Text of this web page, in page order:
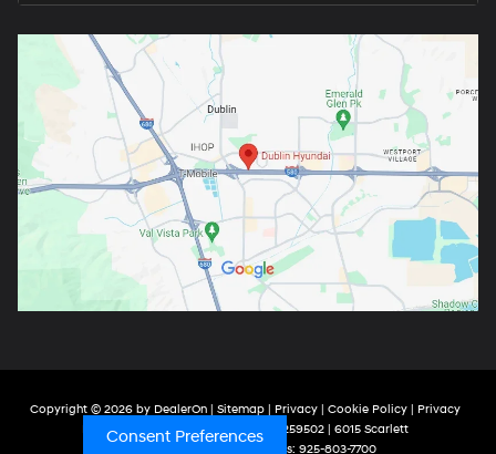
Copyright © 2026 by DealerOn | Sitemap | Privacy | Cookie Policy | Privacy
Request
| Dublin Hyundai | ARD000259502 | 6015 Scarlett
| Sales: 925-803-7700
Consent Preferences